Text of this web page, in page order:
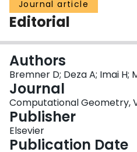
Groups
About
Login
Journal article
Editorial
Authors
Bremner D; Deza A; Imai H;
Journal
Computational Geometry,
Publisher
Elsevier
Publication Date